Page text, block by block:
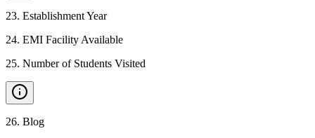
23. Establishment Year
24. EMI Facility Available
25. Number of Students Visited
26. Blog